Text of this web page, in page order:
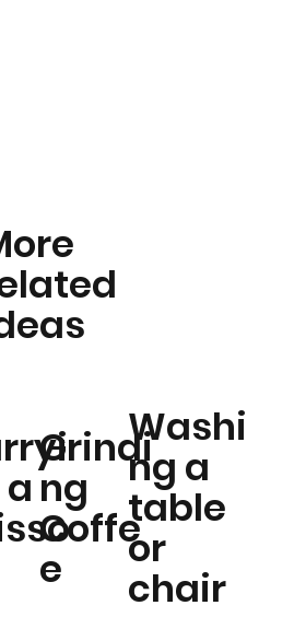
Grindi
ng
Coffe
e
Washi
ng a
table
or
chair